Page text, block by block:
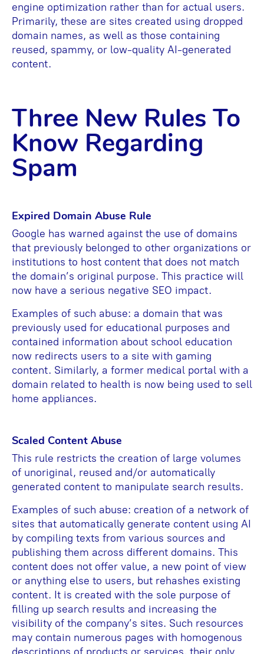
engine optimization rather than for actual users.
Primarily, these are sites created using dropped
domain names, as well as those containing
reused, spammy, or low-quality AI-generated
content.
Three New Rules To
Know Regarding
Spam
Expired Domain Abuse Rule
Google has warned against the use of domains
that previously belonged to other organizations or
institutions to host content that does not match
the domain’s original purpose. This practice will
now have a serious negative SEO impact.
Examples of such abuse: a domain that was
previously used for educational purposes and
contained information about school education
now redirects users to a site with gaming
content. Similarly, a former medical portal with a
domain related to health is now being used to sell
home appliances.
Scaled Content Abuse
This rule restricts the creation of large volumes
of unoriginal, reused and/or automatically
generated content to manipulate search results.
Examples of such abuse: creation of a network of
sites that automatically generate content using AI
by compiling texts from various sources and
publishing them across different domains. This
content does not offer value, a new point of view
or anything else to users, but rehashes existing
content. It is created with the sole purpose of
filling up search results and increasing the
visibility of the company’s sites. Such resources
may contain numerous pages with homogenous